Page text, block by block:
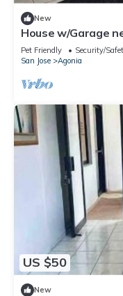
New
House w/Garage
Alajuela Costa Rica
Pet Friendly Security/
San Jose
Agonia
US $50
New